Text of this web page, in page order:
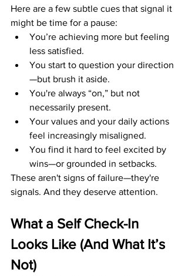
Here are a few subtle cues that signal it
might be time for a pause:
You’re achieving more but feeling
less satisfied.
You start to question your direction
—but brush it aside.
You're always “on,” but not
necessarily present.
Your values and your daily actions
feel increasingly misaligned.
You find it hard to feel excited by
wins—or grounded in setbacks.
These aren't signs of failure—they're
signals. And they deserve attention.
What a Self Check-In
Looks Like (And What It’s
Not)